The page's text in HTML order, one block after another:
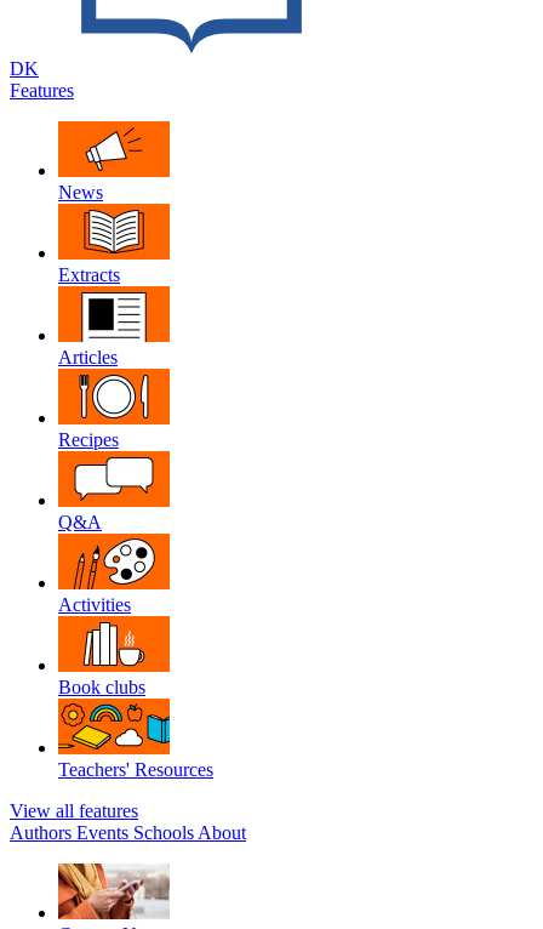
DK
Features
News
Extracts
Articles
Recipes
Q&A
Activities
Book clubs
Teachers' Resources
View all features
Authors Events Schools About